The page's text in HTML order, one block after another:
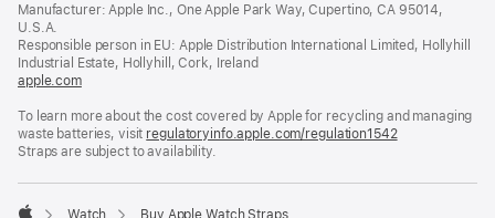
a
window)
Manufacturer: Apple Inc., One Apple Park Way, Cupertino, CA 95014,
U.S.A.
Responsible person in EU: Apple Distribution International Limited, Hollyhill
Industrial Estate, Hollyhill, Cork, Ireland
apple.com(opens
a
new
window)
To learn more about the cost covered by Apple for recycling and managing
waste batteries, visit regulatoryinfo.apple.com/regulation1542(opens
new
Straps are subject to availability.